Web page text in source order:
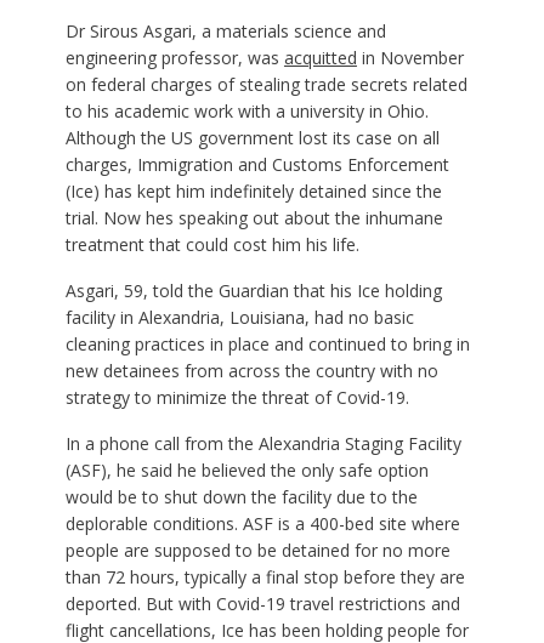
Dr Sirous Asgari, a materials science and
engineering professor, was acquitted in November
on federal charges of stealing trade secrets related
to his academic work with a university in Ohio.
Although the US government lost its case on all
charges, Immigration and Customs Enforcement
(Ice) has kept him indefinitely detained since the
trial. Now hes speaking out about the inhumane
treatment that could cost him his life.
Asgari, 59, told the Guardian that his Ice holding
facility in Alexandria, Louisiana, had no basic
cleaning practices in place and continued to bring in
new detainees from across the country with no
strategy to minimize the threat of Covid-19.
In a phone call from the Alexandria Staging Facility
(ASF), he said he believed the only safe option
would be to shut down the facility due to the
deplorable conditions. ASF is a 400-bed site where
people are supposed to be detained for no more
than 72 hours, typically a final stop before they are
deported. But with Covid-19 travel restrictions and
flight cancellations, Ice has been holding people for